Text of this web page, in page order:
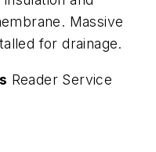
Massive
for drainage.
Reader Service